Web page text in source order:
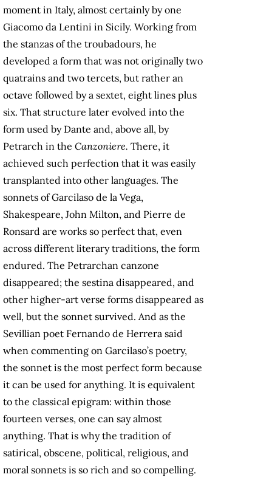
moment in Italy, almost certainly by one
Giacomo da Lentini in Sicily. Working from
the stanzas of the troubadours, he
developed a form that was not originally two
quatrains and two tercets, but rather an
octave followed by a sextet, eight lines plus
six. That structure later evolved into the
form used by Dante and, above all, by
Petrarch in the Canzoniere. There, it
achieved such perfection that it was easily
transplanted into other languages. The
sonnets of Garcilaso de la Vega,
Shakespeare, John Milton, and Pierre de
Ronsard are works so perfect that, even
across different literary traditions, the form
endured. The Petrarchan canzone
disappeared; the sestina disappeared, and
other higher-art verse forms disappeared as
well, but the sonnet survived. And as the
Sevillian poet Fernando de Herrera said
when commenting on Garcilaso’s poetry,
the sonnet is the most perfect form because
it can be used for anything. It is equivalent
to the classical epigram: within those
fourteen verses, one can say almost
anything. That is why the tradition of
satirical, obscene, political, religious, and
moral sonnets is so rich and so compelling.